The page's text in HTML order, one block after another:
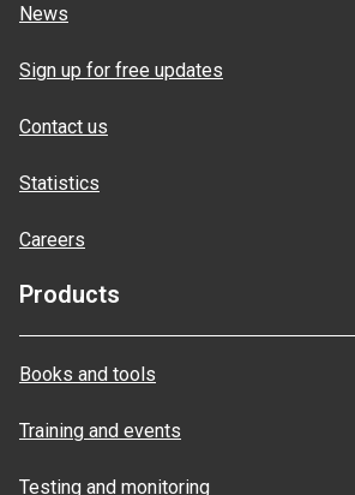
News
Sign up for free updates
Contact us
Statistics
Careers
Products
Books and tools
Training and events
Testing and monitoring